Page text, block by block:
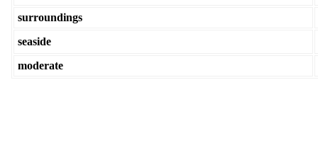
surroundings
seaside
moderate